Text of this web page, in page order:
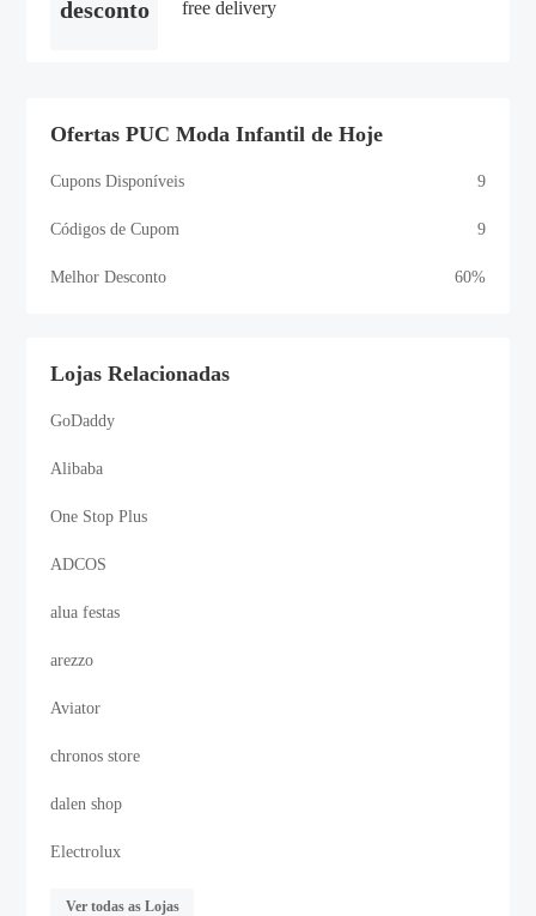
desconto free delivery
Ofertas PUC Moda Infantil de Hoje
Cupons Disponíveis 9
Códigos de Cupom 9
Melhor Desconto 60%
Lojas Relacionadas
GoDaddy
Alibaba
One Stop Plus
ADCOS
alua festas
arezzo
Aviator
chronos store
dalen shop
Electrolux
Ver todas as Lojas